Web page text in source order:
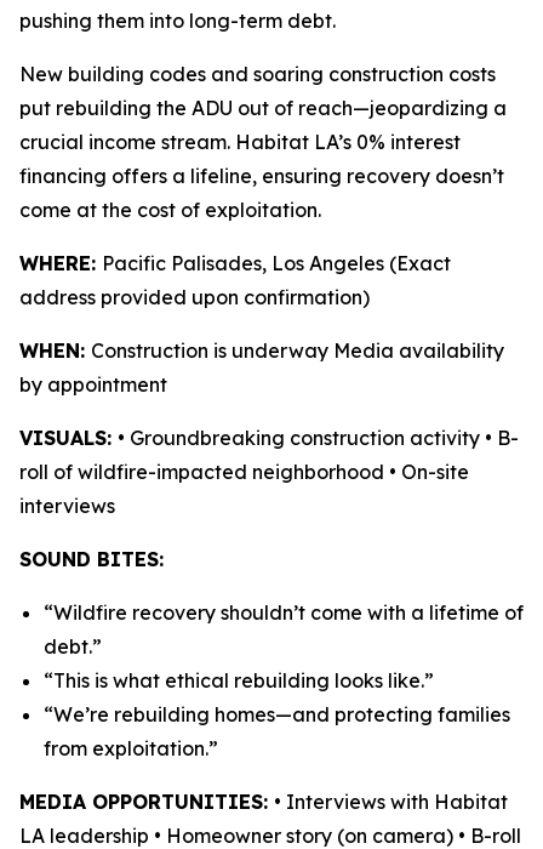
pushing them into long-term debt.
New building codes and soaring construction costs
put rebuilding the ADU out of reach—jeopardizing a
crucial income stream. Habitat LA’s 0% interest
financing offers a lifeline, ensuring recovery doesn’t
come at the cost of exploitation.
WHERE: Pacific Palisades, Los Angeles (Exact
address provided upon confirmation)
WHEN: Construction is underway Media availability
by appointment
VISUALS: • Groundbreaking construction activity • B-
roll of wildfire-impacted neighborhood • On-site
interviews
SOUND BITES:
“Wildfire recovery shouldn’t come with a lifetime of
debt.”
“This is what ethical rebuilding looks like.”
“We’re rebuilding homes—and protecting families
from exploitation.”
MEDIA OPPORTUNITIES: • Interviews with Habitat
LA leadership • Homeowner story (on camera) • B-roll